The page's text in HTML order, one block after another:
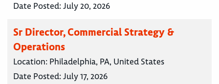
Date Posted:July 20, 2026
Sr Director, Commercial Strategy &
Operations
Location: Philadelphia, PA, United States
Date Posted:July 17, 2026